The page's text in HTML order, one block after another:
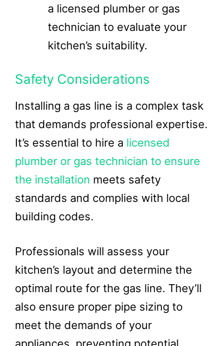
a licensed plumber or gas
technician to evaluate your
kitchen’s suitability.
Safety Considerations
Installing a gas line is a complex task
that demands professional expertise.
It’s essential to hire a licensed
plumber or gas technician to ensure
the installation meets safety
standards and complies with local
building codes.
Professionals will assess your
kitchen’s layout and determine the
optimal route for the gas line. They’ll
also ensure proper pipe sizing to
meet the demands of your